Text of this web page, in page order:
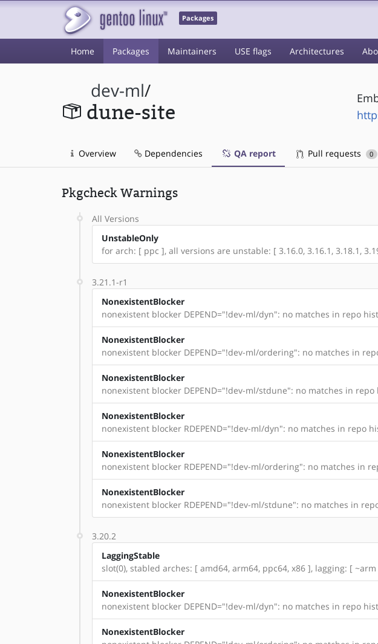
Packages
Home Packages Maintainers USE flags Architectures
dev-ml/
dune-site
Overview Dependencies QA report Pull requests 0
Pkgcheck Warnings
All Versions
UnstableOnly
for arch: [ ppc ], all versions are unstable: [ 3.16.0, 3.16.1, 3.18.1,
3.21.1-r1
NonexistentBlocker
nonexistent blocker DEPEND="!dev-ml/dyn": no matches in repo
NonexistentBlocker
nonexistent blocker DEPEND="!dev-ml/ordering": no matches in
NonexistentBlocker
nonexistent blocker DEPEND="!dev-ml/stdune": no matches in repo
NonexistentBlocker
nonexistent blocker RDEPEND="!dev-ml/dyn": no matches in repo
NonexistentBlocker
nonexistent blocker RDEPEND="!dev-ml/ordering": no matches in
NonexistentBlocker
nonexistent blocker RDEPEND="!dev-ml/stdune": no matches in
3.20.2
LaggingStable
slot(0), stabled arches: [ amd64, arm64, ppc64, x86 ], lagging: [ ~arm
NonexistentBlocker
nonexistent blocker DEPEND="!dev-ml/dyn": no matches in repo
NonexistentBlocker